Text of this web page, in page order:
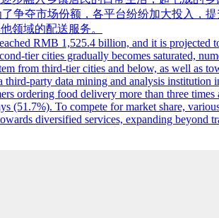
争夺市场份额，各平台纷纷加大投入
领域的配送服务。
RMB 1,525.4 billion, and it is
tier cities gradually becomes saturated,
from third-tier cities and below, as well as
party data mining and analysis
ordering food delivery more than three
To compete for market share,
diversified services, expanding beyond